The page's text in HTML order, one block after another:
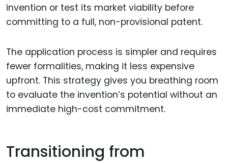
invention or test its market viability before
committing to a full, non-provisional patent.
The application process is simpler and requires
fewer formalities, making it less expensive
upfront. This strategy gives you breathing room
to evaluate the invention’s potential without an
immediate high-cost commitment.
Transitioning from